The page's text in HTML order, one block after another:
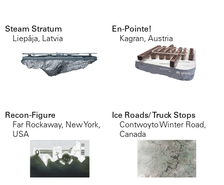
Steam Stratum
Liepāja, Latvia
En-Pointe!
Kagran, Austria
Recon-Figure
Far Rockaway, New York,
USA
Ice Roads/ Truck Stops
Contwoyto Winter Road,
Canada